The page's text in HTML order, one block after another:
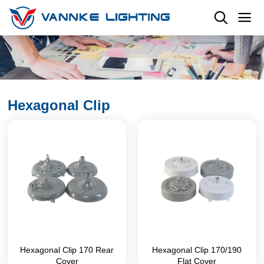
Hexagonal Clip
Hexagonal Clip 170 Rear
Cover
Hexagonal Clip 170/190
Flat Cover